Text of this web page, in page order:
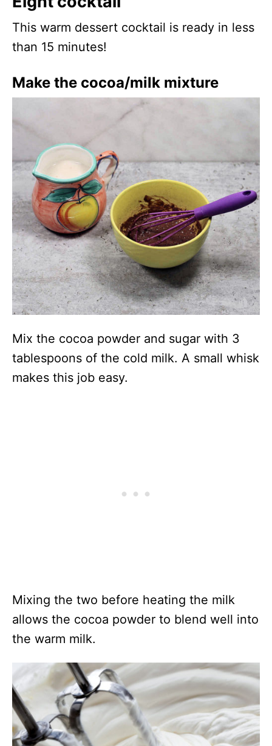
This warm dessert cocktail is ready in less
than 15 minutes!
Make the cocoa/milk mixture
Mix the cocoa powder and sugar with 3
tablespoons of the cold milk. A small whisk
makes this job easy.
Mixing the two before heating the milk
allows the cocoa powder to blend well into
the warm milk.